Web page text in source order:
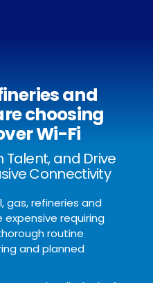
and
choosing
Wi-Fi
Talent, and Drive
Connectivity
gas, refineries and
requiring
routine
and planned